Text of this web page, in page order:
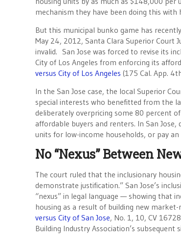
mechanism they have been doing this with
But this municipal bunko game has
May 24, 2012, Santa Clara Superior Court
invalid. San Jose was forced to revise its
City of Los Angeles from enforcing its
versus City of Los Angeles (175 Cal. App.
In the San Jose case, the local Superior
special interests who benefitted from the
deliberately overpricing some 80 percent
affordable buyers and renters. In San
units for low-income households, or pay
No “Nexus” Between
The court ruled that the inclusionary
demonstrate justification.” San Jose’s
“nexus” in legal language — showing that
housing as a result of building new
versus City of San Jose, No. 1, 10, CV
Building Industry Association’s